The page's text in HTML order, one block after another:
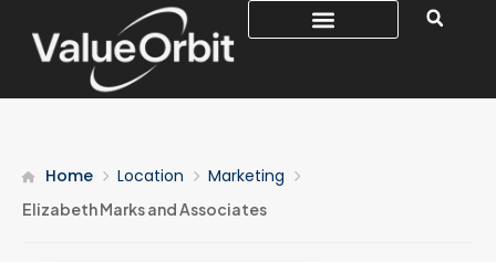
Home Location Marketing
Elizabeth Marks and Associates